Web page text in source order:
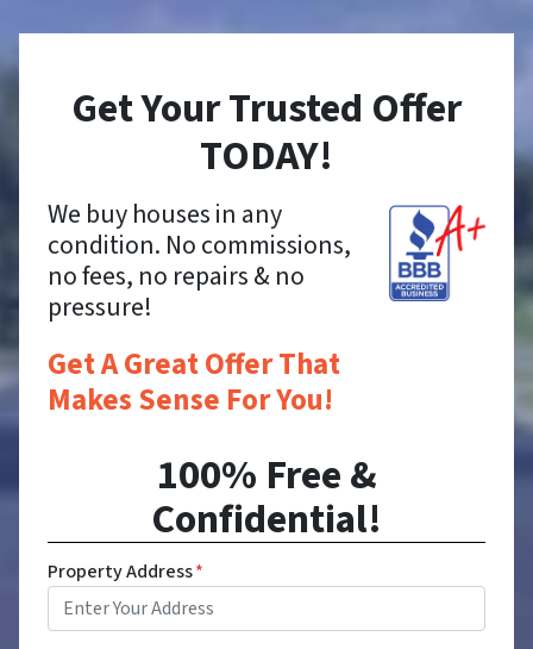
Get Your Trusted Offer
TODAY!
We buy houses in any
condition. No commissions,
no fees, no repairs & no
pressure!
Get A Great Offer That
Makes Sense For You!
100% Free &
Confidential!
Property Address*